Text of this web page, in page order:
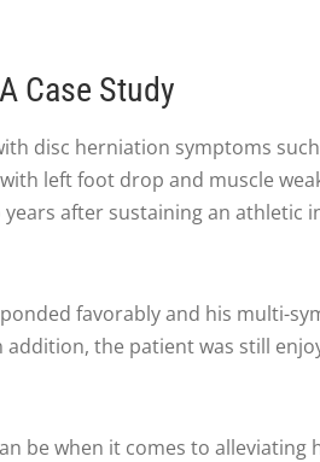
Case Study
disc herniation symptoms
left foot drop and muscle
after sustaining an athletic
favorably and his multi-
the patient was still
be when it comes to alleviating